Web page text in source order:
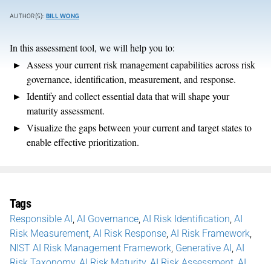
AUTHOR(S): BILL WONG
In this assessment tool, we will help you to:
Assess your current risk management capabilities across risk
governance, identification, measurement, and response.
Identify and collect essential data that will shape your
maturity assessment.
Visualize the gaps between your current and target states to
enable effective prioritization.
Tags
Responsible AI AI Governance AI Risk Identification AI
Risk Measurement AI Risk Response AI Risk Framework
NIST AI Risk Management Framework Generative AI AI